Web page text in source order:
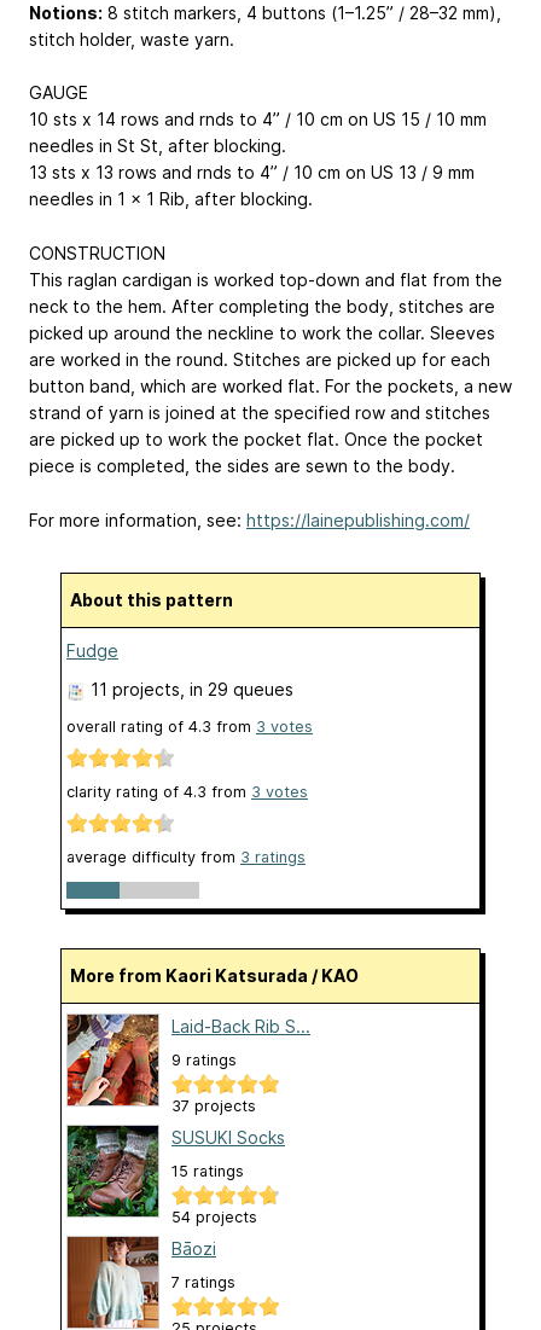
Notions: 8 stitch markers, 4 buttons (1–1.25” / 28–32 mm),
stitch holder, waste yarn.
GAUGE
10 sts x 14 rows and rnds to 4” / 10 cm on US 15 / 10 mm
needles in St St, after blocking.
13 sts x 13 rows and rnds to 4” / 10 cm on US 13 / 9 mm
needles in 1 x 1 Rib, after blocking.
CONSTRUCTION
This raglan cardigan is worked top-down and flat from the
neck to the hem. After completing the body, stitches are
picked up around the neckline to work the collar. Sleeves
are worked in the round. Stitches are picked up for each
button band, which are worked flat. For the pockets, a new
strand of yarn is joined at the specified row and stitches
are picked up to work the pocket flat. Once the pocket
piece is completed, the sides are sewn to the body.
For more information, see: https://lainepublishing.com/
About this pattern
Fudge
11 projects , in 29 queues
overall rating of 4.3 from 3 votes
clarity rating of 4.3 from 3 votes
average difficulty from 3 ratings
More from Kaori Katsurada / KAO
Laid-Back Rib S...
9 ratings
37 projects
SUSUKI Socks
15 ratings
54 projects
Bāozi
7 ratings